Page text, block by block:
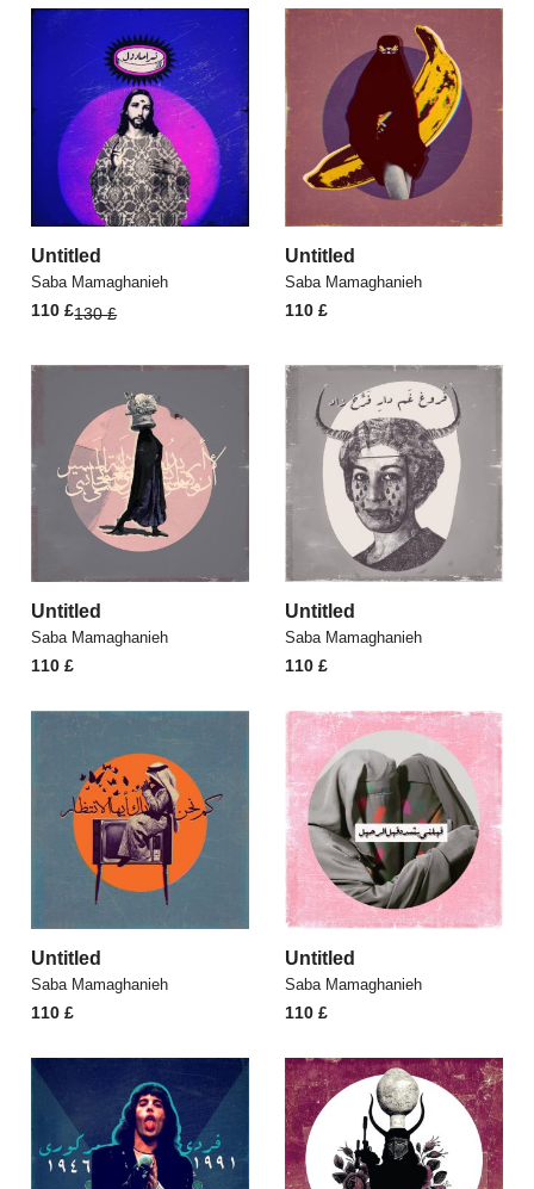
Untitled
Saba Mamaghanieh
130£
130 £.
110£
110 £.
Untitled
Saba Mamaghanieh
110 £
Untitled
Saba Mamaghanieh
110£
Untitled
Saba Mamaghanieh
110 £
Untitled
Saba Mamaghanieh
110£
Untitled
Saba Mamaghanieh
110 £